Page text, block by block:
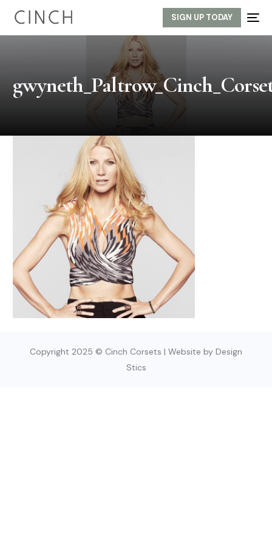
SIGN UP TODAY
Copyright 2025 © Cinch Corsets | Website by Design
Stics